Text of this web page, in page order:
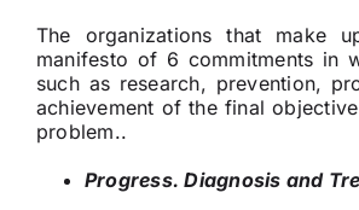
The organizations that make
manifesto of 6 commitments in
such as research, prevention,
achievement of the final
problem..
Progress. Diagnosis and